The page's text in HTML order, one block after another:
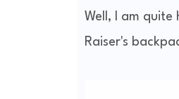
Well, I am
Raiser's